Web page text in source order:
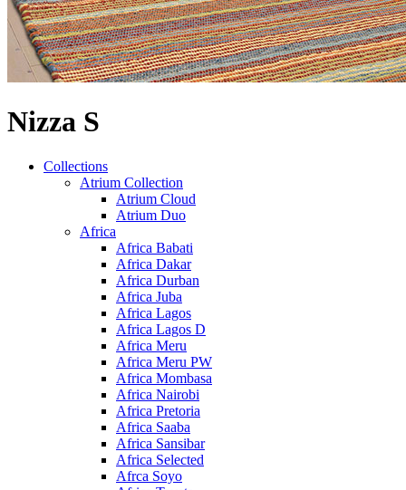
Nizza S
Collections
Atrium Collection
Atrium Cloud
Atrium Duo
Africa
Africa Babati
Africa Dakar
Africa Durban
Africa Juba
Africa Lagos
Africa Lagos D
Africa Meru
Africa Meru PW
Africa Mombasa
Africa Nairobi
Africa Pretoria
Africa Saaba
Africa Sansibar
Africa Selected
Afrca Soyo